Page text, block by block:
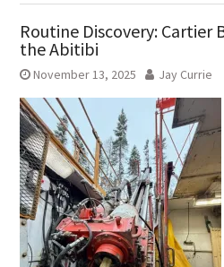
Routine Discovery: Cartier
the Abitibi
November 13, 2025 Jay Currie